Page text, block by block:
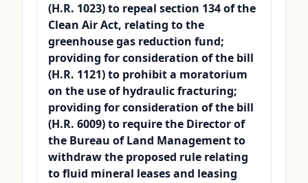
(H.R. 1023) to repeal section 134 of the
Clean Air Act, relating to the
greenhouse gas reduction fund;
providing for consideration of the bill
(H.R. 1121) to prohibit a moratorium
on the use of hydraulic fracturing;
providing for consideration of the bill
(H.R. 6009) to require the Director of
the Bureau of Land Management to
withdraw the proposed rule relating
to fluid mineral leases and leasing